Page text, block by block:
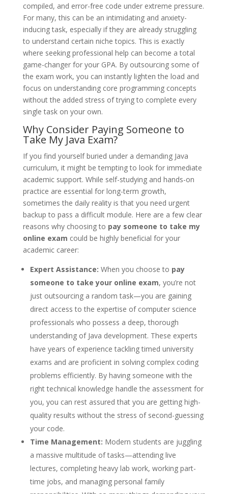
compiled, and error-free code under extreme pressure.
For many, this can be an intimidating and anxiety-
inducing task, especially if they are already struggling
to understand certain niche topics. This is exactly
where seeking professional help can become a total
game-changer for your GPA. By outsourcing some of
the exam work, you can instantly lighten the load and
focus on understanding core programming concepts
without the added stress of trying to complete every
single task on your own.
Why Consider Paying Someone to
Take My Java Exam?
If you find yourself buried under a demanding Java
curriculum, it might be tempting to look for immediate
academic support. While self-studying and hands-on
practice are essential for long-term growth,
sometimes the daily reality is that you need urgent
backup to pass a difficult module. Here are a few clear
reasons why choosing to pay someone to take my
online exam could be highly beneficial for your
academic career:
Expert Assistance: When you choose to pay
someone to take your online exam, you’re not
just outsourcing a random task—you are gaining
direct access to the expertise of computer science
professionals who possess a deep, thorough
understanding of Java development. These experts
have years of experience tackling timed university
exams and are proficient in solving complex coding
problems efficiently. By having someone with the
right technical knowledge handle the assessment for
you, you can rest assured that you are getting high-
quality results without the stress of second-guessing
your code.
Time Management: Modern students are juggling
a massive multitude of tasks—attending live
lectures, completing heavy lab work, working part-
time jobs, and managing personal family